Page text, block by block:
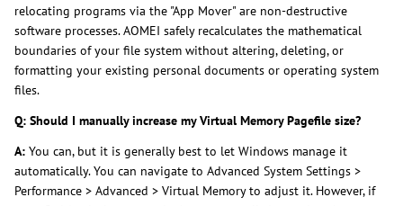
relocating programs via the "App Mover" are non-destructive
software processes. AOMEI safely recalculates the mathematical
boundaries of your file system without altering, deleting, or
formatting your existing personal documents or operating system
files.
Q: Should I manually increase my Virtual Memory Pagefile size?
A: You can, but it is generally best to let Windows manage it
automatically. You can navigate to Advanced System Settings >
Performance > Advanced > Virtual Memory to adjust it. However, if